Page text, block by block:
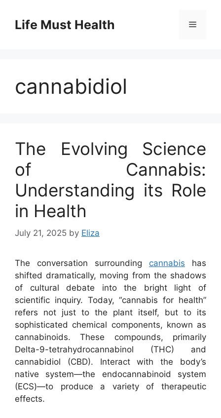
contentLife Must Health Menu
cannabidiol
The Evolving Science
of Cannabis:
Understanding its Role
in Health
July 21, 2025 by Eliza
The conversation surrounding cannabis has
shifted dramatically, moving from the shadows
of cultural debate into the bright light of
scientific inquiry. Today, “cannabis for health”
refers not just to the plant itself, but to its
sophisticated chemical components, known as
cannabinoids. These compounds, primarily
Delta-9-tetrahydrocannabinol (THC) and
cannabidiol (CBD). Interact with the body’s
native system—the endocannabinoid system
(ECS)—to produce a variety of therapeutic
effects.